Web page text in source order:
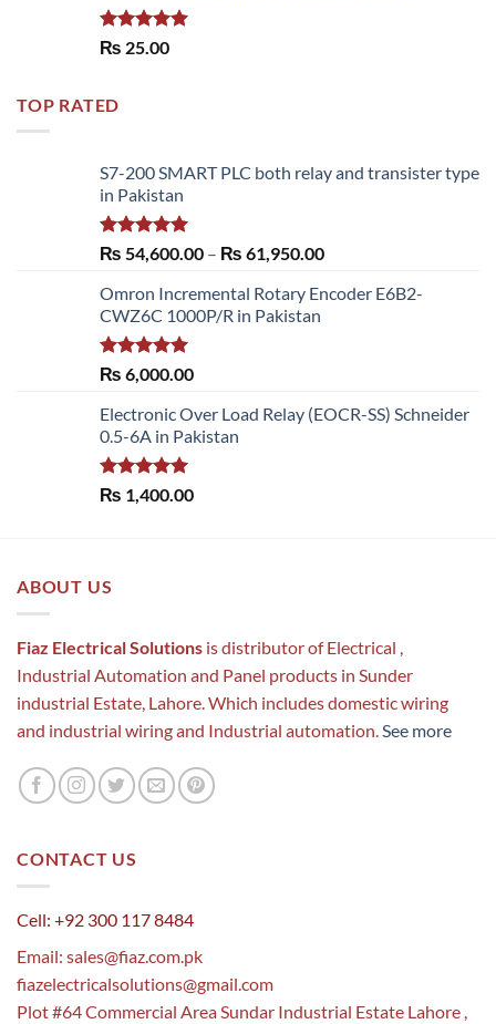
Rated 5.00
₨ 25.00
TOP RATED
S7-200 SMART PLC both relay and transister type
in Pakistan
Rated 5.00
out of 5
₨ 54,600.00 – ₨ 61,950.00Price
₨ 54,600.00
Omron Incremental Rotary Encoder E6B2-
CWZ6C 1000P/R in Pakistan
Rated5.00
out of 5
₨ 6,000.00
Electronic Over Load Relay (EOCR-SS) Schneider
0.5-6A in Pakistan
Rated5.00
out of 5
₨ 1,400.00
ABOUT US
Fiaz Electrical Solutions is distributor of Electrical ,
Industrial Automation and Panel products in Sunder
industrial Estate, Lahore. Which includes domestic wiring
and industrial wiring and Industrial automation.See more
CONTACT US
Cell: +92 300 117 8484
Email: sales@fiaz.com.pk
fiazelectricalsolutions@gmail.com
Plot #64 Commercial Area Sundar Industrial Estate Lahore ,